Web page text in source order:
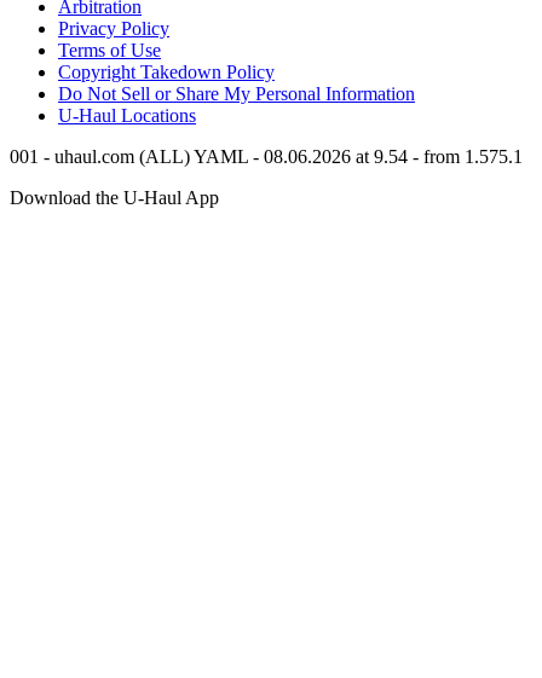
Arbitration
Privacy Policy
Terms of Use
Copyright Takedown Policy
Do Not Sell or Share My Personal Information
U-Haul Locations
001 - uhaul.com (ALL) YAML - 08.06.2026 at 9.54 - from 1.575.1
Download the U-Haul App